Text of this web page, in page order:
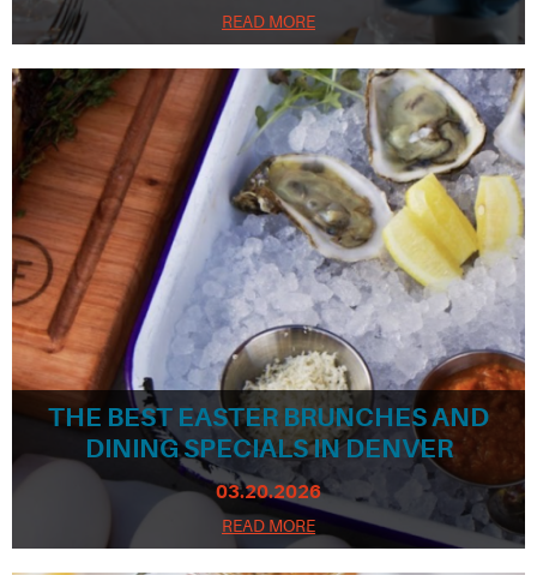
READ MORE
THE BEST EASTER BRUNCHES AND
DINING SPECIALS IN DENVER
03.20.2026
READ MORE